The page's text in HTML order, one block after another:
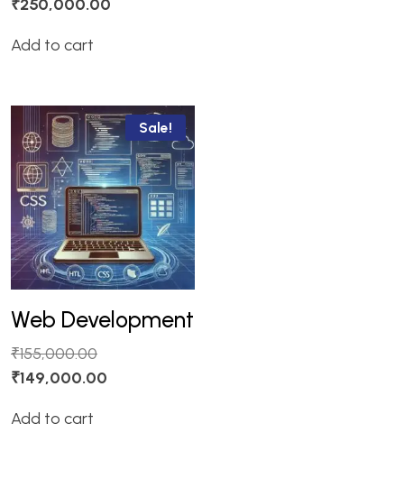
₹250,000.00
Add to cart
Sale!
Web Development
₹155,000.00
₹149,000.00
Add to cart